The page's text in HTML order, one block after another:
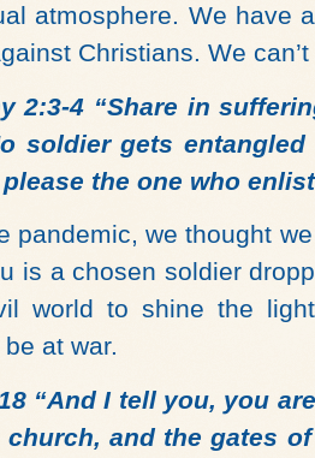
atmosphere. We have
Christians. We
2:3-4 “Share in
soldier gets
the one who
pandemic, we thought
is a chosen soldier
world to shine the
at war.
“And I tell you, you
and the gates